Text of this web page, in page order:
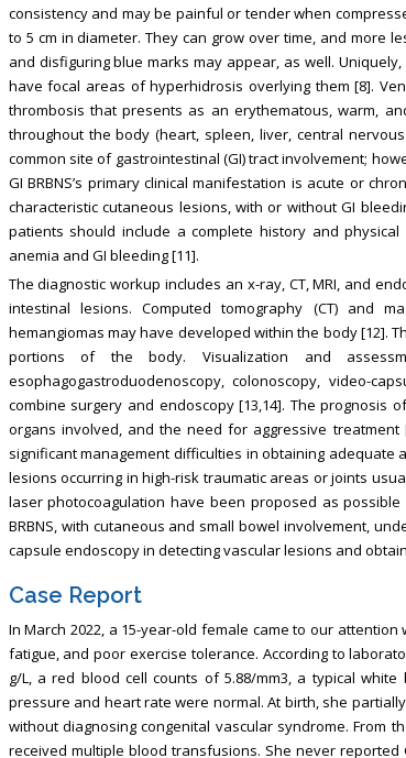
consistency and may be painful or tender when
to 5 cm in diameter. They can grow over time, and more
and disfiguring blue marks may appear, as well.
have focal areas of hyperhidrosis overlying them [8].
thrombosis that presents as an erythematous, warm,
throughout the body (heart, spleen, liver, central
common site of gastrointestinal (GI) tract involvement;
GI BRBNS’s primary clinical manifestation is acute or
characteristic cutaneous lesions, with or without GI
patients should include a complete history and
anemia and GI bleeding [11].
The diagnostic workup includes an x-ray, CT, MRI, and
intestinal lesions. Computed tomography (CT) and
hemangiomas may have developed within the body [12].
portions of the body. Visualization and
esophagogastroduodenoscopy, colonoscopy, video-
combine surgery and endoscopy [13,14]. The prognosis
organs involved, and the need for aggressive
significant management difficulties in obtaining
lesions occurring in high-risk traumatic areas or joints
laser photocoagulation have been proposed as
BRBNS, with cutaneous and small bowel involvement,
capsule endoscopy in detecting vascular lesions and
Case Report
In March 2022, a 15-year-old female came to our
fatigue, and poor exercise tolerance. According to
g/L, a red blood cell counts of 5.88/mm3, a typical
pressure and heart rate were normal. At birth, she
without diagnosing congenital vascular syndrome. From
received multiple blood transfusions. She never